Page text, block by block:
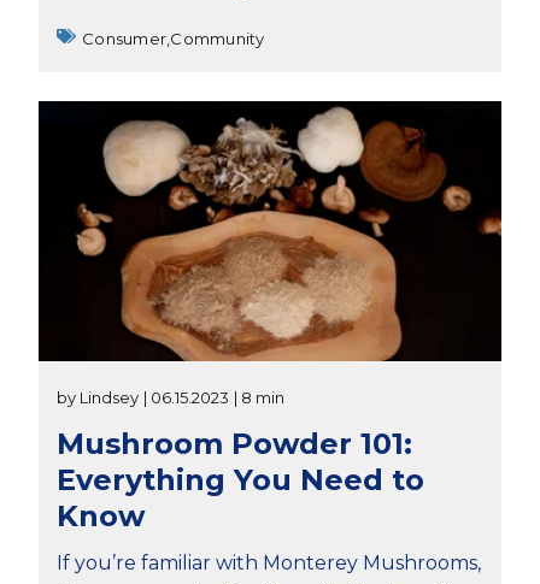
Consumer, Community
by Lindsey | 06.15.2023 | 8 min
Mushroom Powder 101:
Everything You Need to
Know
If you’re familiar with Monterey Mushrooms,